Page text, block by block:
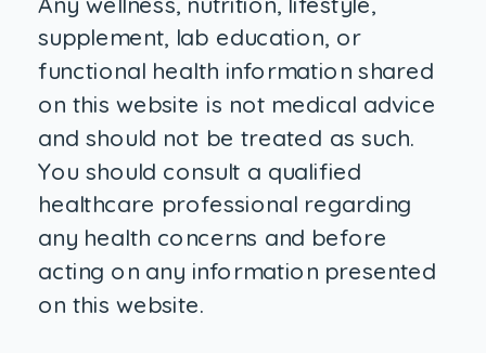
supplement, lab education, or
functional health information shared
on this website is not medical advice
and should not be treated as such.
You should consult a qualified
healthcare professional regarding
any health concerns and before
acting on any information presented
on this website.